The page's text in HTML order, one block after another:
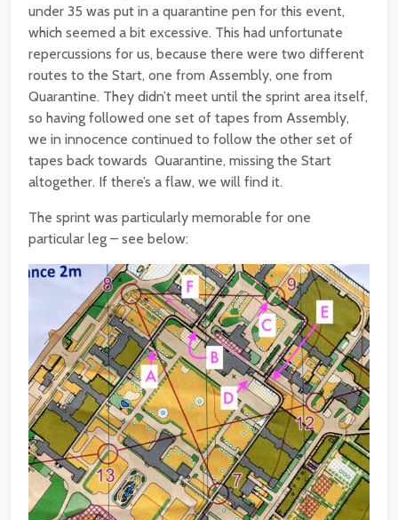
under 35 was put in a quarantine pen for this event,
which seemed a bit excessive. This had unfortunate
repercussions for us, because there were two different
routes to the Start, one from Assembly, one from
Quarantine. They didn’t meet until the sprint area itself,
so having followed one set of tapes from Assembly,
we in innocence continued to follow the other set of
tapes back towards Quarantine, missing the Start
altogether. If there’s a flaw, we will find it.
The sprint was particularly memorable for one
particular leg – see below: